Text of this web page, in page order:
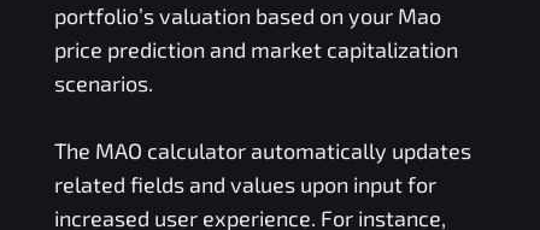
portfolio’s valuation based on your Mao
price prediction and market capitalization
scenarios.
The MAO calculator automatically updates
related fields and values upon input for
increased user experience. For instance,